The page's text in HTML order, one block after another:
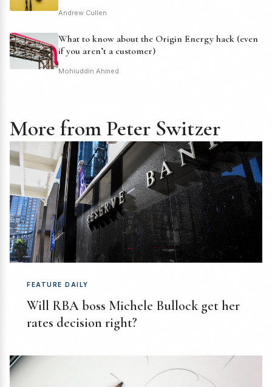
Andrew Cullen
What to know about the Origin Energy hack (even
if you aren’t a customer)
Mohiuddin Ahmed
More from Peter Switzer
FEATURE DAILY
Will RBA boss Michele Bullock get her
rates decision right?